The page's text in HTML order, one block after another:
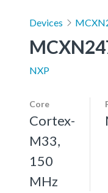
Devices
NXP
Core
Cortex-
M33,
150
MHz